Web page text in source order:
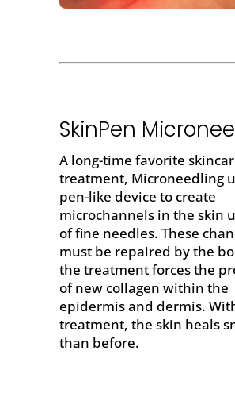
SkinPen
A long-time favorite
treatment, Microneedling
pen-like device to create
microchannels in the skin
of fine needles. These
must be repaired by the
the treatment forces the
of new collagen within the
epidermis and dermis.
treatment, the skin heals
than before.